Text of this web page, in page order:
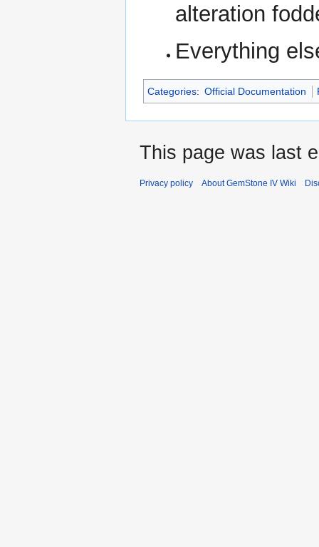
alteration
Everything
Categories: Official Documentation
This page was last
Privacy policy About GemStone IV Wiki